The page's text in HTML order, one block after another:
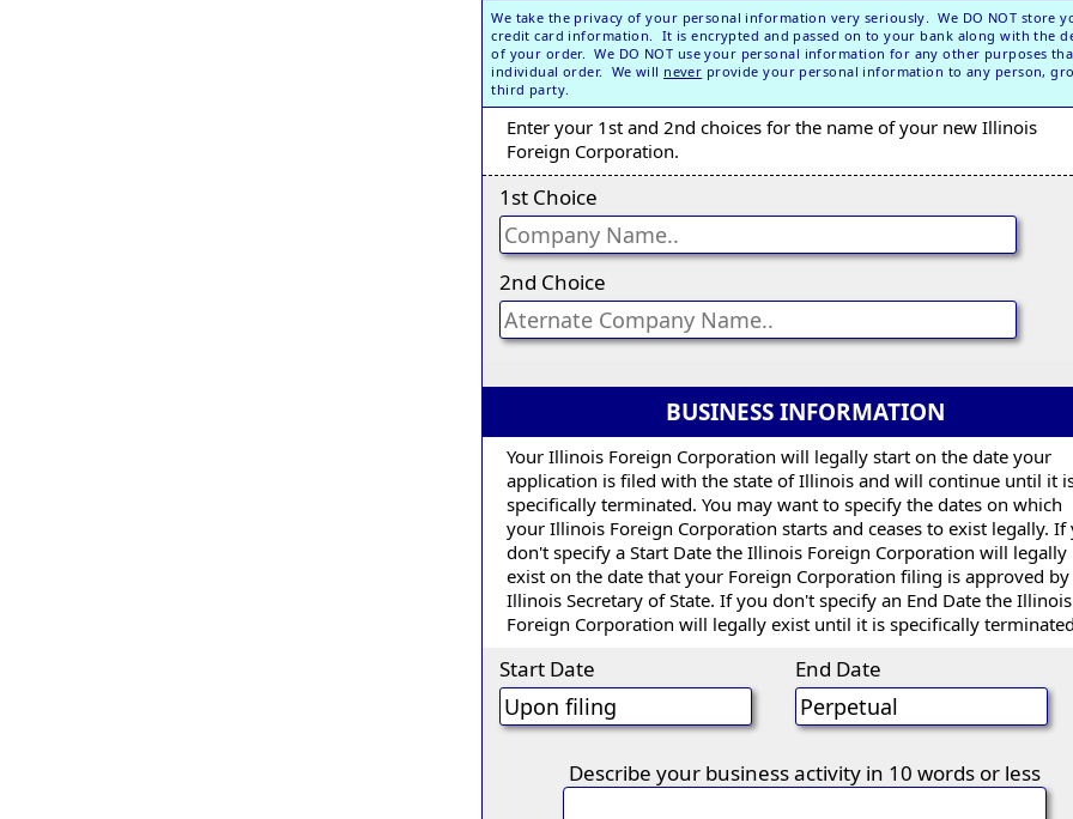
We take the privacy of your personal information very seriously. We DO NOT store
credit card information. It is encrypted and passed on to your bank along with the
of your order. We DO NOT use your personal information for any other purposes
individual order. We will never provide your personal information to any person,
third party.
Enter your 1st and 2nd choices for the name of your new Illinois
Foreign Corporation.
1st Choice
2nd Choice
BUSINESS INFORMATION
Your Illinois Foreign Corporation will legally start on the date your
application is filed with the state of Illinois and will continue until it
specifically terminated. You may want to specify the dates on which
your Illinois Foreign Corporation starts and ceases to exist legally. If
don't specify a Start Date the Illinois Foreign Corporation will legally
exist on the date that your Foreign Corporation filing is approved
Illinois Secretary of State. If you don't specify an End Date the Illinois
Foreign Corporation will legally exist until it is specifically
Start Date End Date
Describe your business activity in 10 words or less